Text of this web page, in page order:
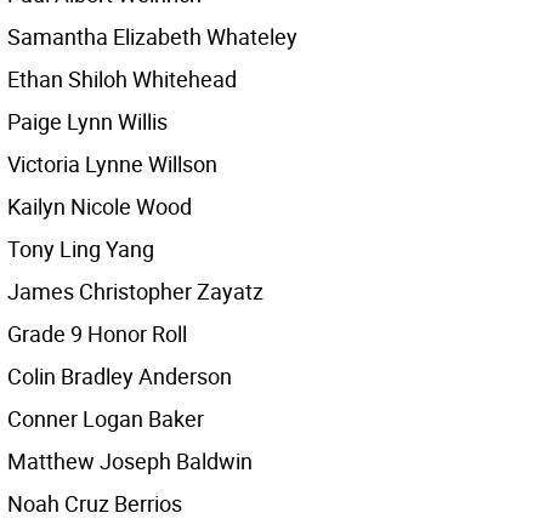
Samantha Elizabeth Whateley
Ethan Shiloh Whitehead
Paige Lynn Willis
Victoria Lynne Willson
Kailyn Nicole Wood
Tony Ling Yang
James Christopher Zayatz
Grade 9 Honor Roll
Colin Bradley Anderson
Conner Logan Baker
Matthew Joseph Baldwin
Noah Cruz Berrios